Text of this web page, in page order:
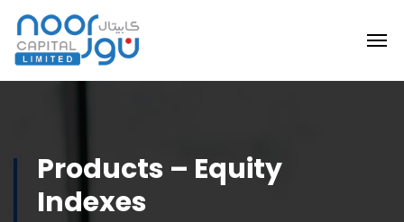
Products – Equity
Indexes